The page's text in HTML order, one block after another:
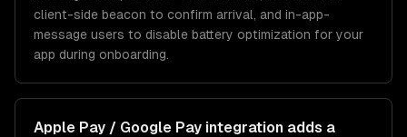
client-side beacon to confirm arrival, and in-app-
message users to disable battery optimization for your
app during onboarding.
Apple Pay / Google Pay integration adds a